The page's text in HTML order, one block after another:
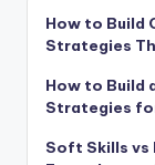
How to Build
Strategies
How to Build
Strategies
Soft Skills vs